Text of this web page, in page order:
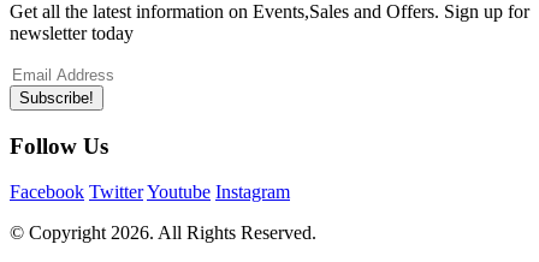
Get all the latest information on Events,Sales and Offers. Sign up for
newsletter today
Subscribe!
Follow Us
Facebook TwitterYoutube Instagram
© Copyright2026. All Rights Reserved.